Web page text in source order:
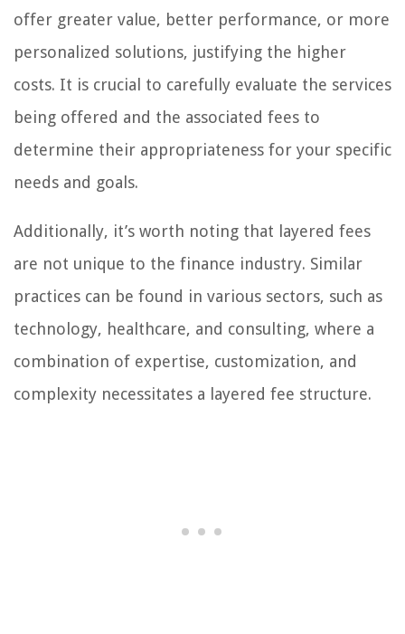
offer greater value, better performance, or more
personalized solutions, justifying the higher
costs. It is crucial to carefully evaluate the services
being offered and the associated fees to
determine their appropriateness for your specific
needs and goals.
Additionally, it’s worth noting that layered fees
are not unique to the finance industry. Similar
practices can be found in various sectors, such as
technology, healthcare, and consulting, where a
combination of expertise, customization, and
complexity necessitates a layered fee structure.